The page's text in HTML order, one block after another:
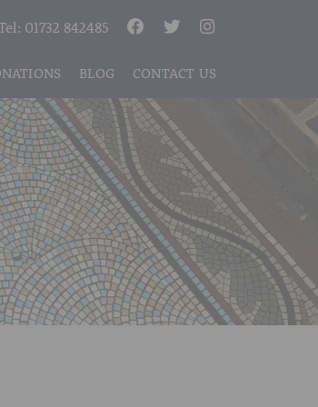
01732 842485
BLOG CONTACT US